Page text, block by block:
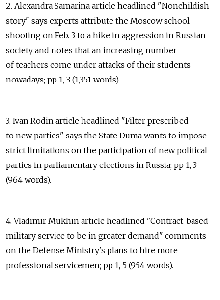
2. Alexandra Samarina article headlined "Nonchildish
story" says experts attribute the Moscow school
shooting on Feb. 3 to a hike in aggression in Russian
society and notes that an increasing number
of teachers come under attacks of their students
nowadays; pp 1, 3 (1,351 words).
3. Ivan Rodin article headlined "Filter prescribed
to new parties" says the State Duma wants to impose
strict limitations on the participation of new political
parties in parliamentary elections in Russia; pp 1, 3
(964 words).
4. Vladimir Mukhin article headlined "Contract-based
military service to be in greater demand" comments
on the Defense Ministry's plans to hire more
professional servicemen; pp 1, 5 (954 words).